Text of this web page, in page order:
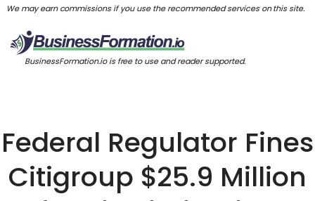
We may earn commissions if you use the recommended services on this site.
BusinessFormation.io is free to use and reader supported.
Federal Regulator Fines
Citigroup $25.9 Million